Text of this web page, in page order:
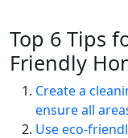
Top 6 Tips
Friendly
Create a
ensure all
Use eco-